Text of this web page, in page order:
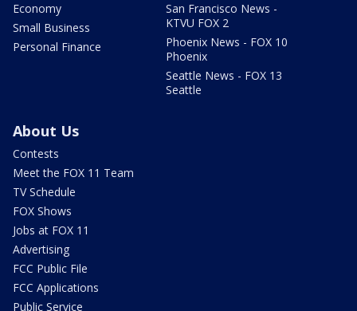
Economy
Small Business
Personal Finance
San Francisco News -
KTVU FOX 2
Phoenix News - FOX 10
Phoenix
Seattle News - FOX 13
Seattle
About Us
Contests
Meet the FOX 11 Team
TV Schedule
FOX Shows
Jobs at FOX 11
Advertising
FCC Public File
FCC Applications
Public Service